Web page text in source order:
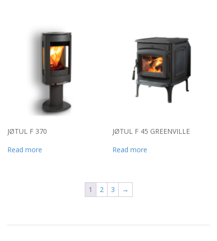
JØTUL F 370
Read more
JØTUL F 45 GREENVILLE
Read more
1 2 3 →